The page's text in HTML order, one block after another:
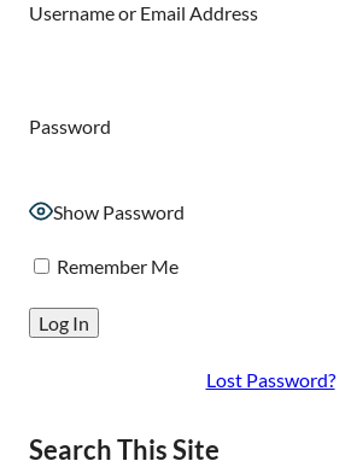
Username or Email Address
Password
Show Password
Remember Me
Lost Password?
Search This Site